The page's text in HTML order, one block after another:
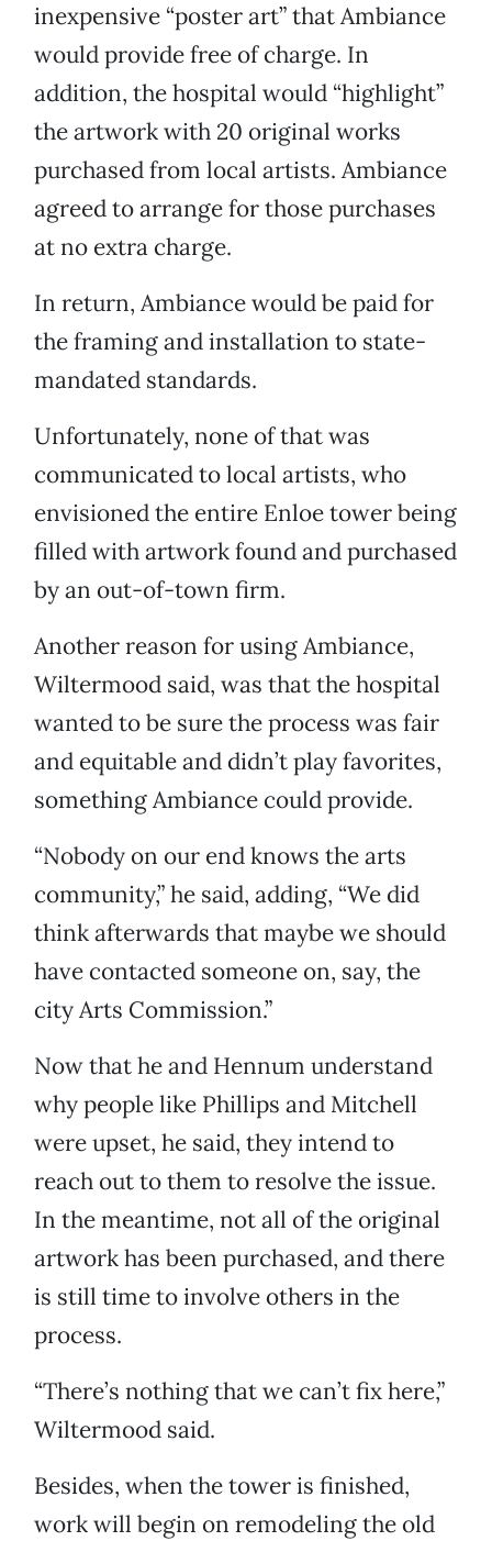
inexpensive “poster art” that Ambiance
would provide free of charge. In
addition, the hospital would “highlight”
the artwork with 20 original works
purchased from local artists. Ambiance
agreed to arrange for those purchases
at no extra charge.
In return, Ambiance would be paid for
the framing and installation to state-
mandated standards.
Unfortunately, none of that was
communicated to local artists, who
envisioned the entire Enloe tower being
filled with artwork found and purchased
by an out-of-town firm.
Another reason for using Ambiance,
Wiltermood said, was that the hospital
wanted to be sure the process was fair
and equitable and didn’t play favorites,
something Ambiance could provide.
“Nobody on our end knows the arts
community,” he said, adding, “We did
think afterwards that maybe we should
have contacted someone on, say, the
city Arts Commission.”
Now that he and Hennum understand
why people like Phillips and Mitchell
were upset, he said, they intend to
reach out to them to resolve the issue.
In the meantime, not all of the original
artwork has been purchased, and there
is still time to involve others in the
process.
“There’s nothing that we can’t fix here,”
Wiltermood said.
Besides, when the tower is finished,
work will begin on remodeling the old